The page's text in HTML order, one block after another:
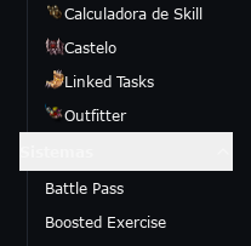
Calculadora de Skill
Castelo
Linked Tasks
Outfitter
Battle Pass
Boosted Exercise